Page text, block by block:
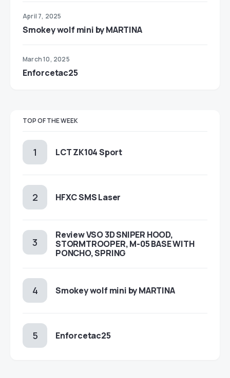
April 7, 2025
Smokey wolf mini by MARTINA
March 10, 2025
Enforcetac25
TOP OF THE WEEK
LCT ZK104 Sport
HFXC SMS Laser
Review VSO 3D SNIPER HOOD,
STORMTROOPER, M-05 BASE WITH
PONCHO, SPRING
Smokey wolf mini by MARTINA
Enforcetac25